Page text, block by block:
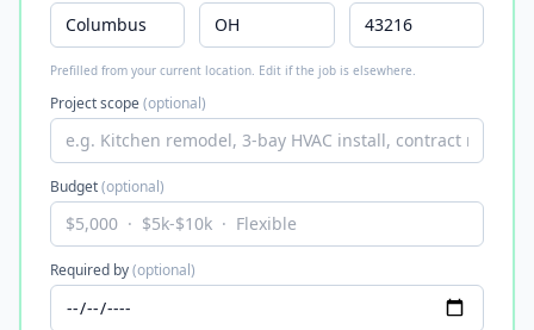
Prefilled from your current location. Edit if the job is elsewhere.
Project scope(optional)
Budget(optional)
Required by(optional)